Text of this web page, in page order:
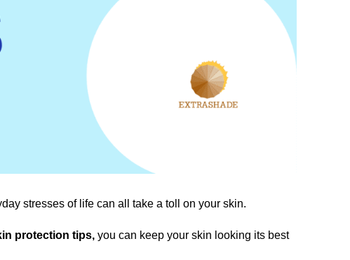
stresses of life can all take a toll on your skin.
protection tips, you can keep your skin looking its best